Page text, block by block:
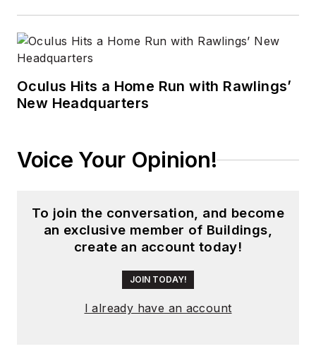
Oculus Hits a Home Run with Rawlings’
New Headquarters
Voice Your Opinion!
To join the conversation, and become
an exclusive member of Buildings,
create an account today!
JOIN TODAY!
I already have an account